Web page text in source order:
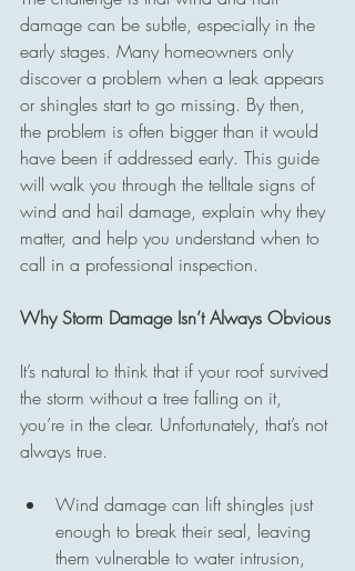
damage can be subtle, especially in the
early stages. Many homeowners only
discover a problem when a leak appears
or shingles start to go missing. By then,
the problem is often bigger than it would
have been if addressed early. This guide
will walk you through the telltale signs of
wind and hail damage, explain why they
matter, and help you understand when to
call in a professional inspection.
Why Storm Damage Isn’t Always Obvious
It’s natural to think that if your roof survived
the storm without a tree falling on it,
you’re in the clear. Unfortunately, that’s not
always true.
Wind damage can lift shingles just
enough to break their seal, leaving
them vulnerable to water intrusion,